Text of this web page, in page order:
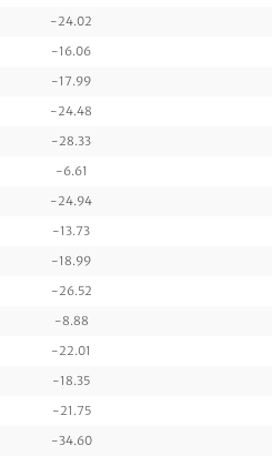
-24.02
-16.06
-17.99
-24.48
-28.33
-6.61
-24.94
-13.73
-18.99
-26.52
-8.88
-22.01
-18.35
-21.75
-34.60